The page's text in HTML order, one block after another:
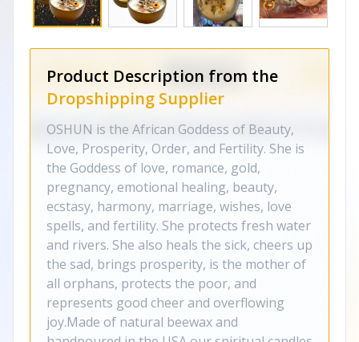
Product Description from the
Dropshipping Supplier
OSHUN is the African Goddess of Beauty,
Love, Prosperity, Order, and Fertility. She is
the Goddess of love, romance, gold,
pregnancy, emotional healing, beauty,
ecstasy, harmony, marriage, wishes, love
spells, and fertility. She protects fresh water
and rivers. She also heals the sick, cheers up
the sad, brings prosperity, is the mother of
all orphans, protects the poor, and
represents good cheer and overflowing
joy.Made of natural beewax and